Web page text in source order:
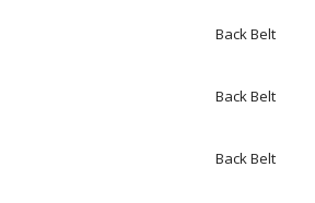
Back Belt
Back Belt
Back Belt